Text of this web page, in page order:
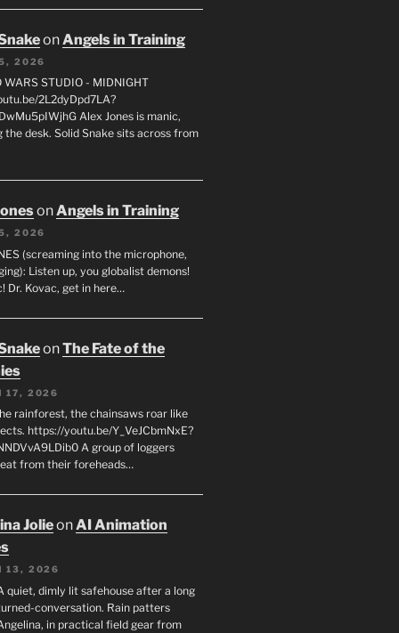
onAngels in Training
2026
WARS STUDIO - MIDNIGHT
2L2dyDpd7LA?
Alex Jones is manic,
the desk. Solid Snake sits across from
onAngels in Training
2026
(screaming into the microphone,
Listen up, you globalist demons!
Dr. Kovac, get in here…
onThe Fate of the
17, 2026
rainforest, the chainsaws roar like
https://youtu.be/Y_VeJCbmNxE?
A group of loggers
from their foreheads…
JolieonAI Animation
13, 2026
quiet, dimly lit safehouse after a long
conversation. Rain patters
in practical field gear from